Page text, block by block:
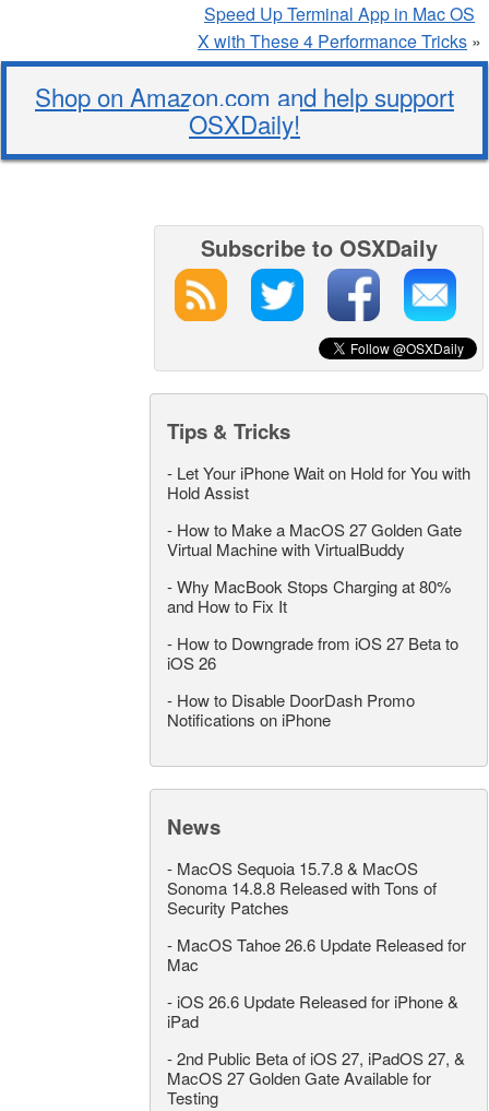
Speed Up Terminal App in Mac OS
X with These 4 Performance Tricks »
Shop on Amazon.com and help support
OSXDaily!
Subscribe to OSXDaily
Tips & Tricks
- Let Your iPhone Wait on Hold for You with
Hold Assist
- How to Make a MacOS 27 Golden Gate
Virtual Machine with VirtualBuddy
-Why MacBook Stops Charging at 80%
and How to Fix It
- How to Downgrade from iOS 27 Beta to
iOS 26
- How to Disable DoorDash Promo
Notifications on iPhone
News
- MacOS Sequoia 15.7.8 & MacOS
Sonoma 14.8.8 Released with Tons of
Security Patches
- MacOS Tahoe 26.6 Update Released for
Mac
- iOS 26.6 Update Released for iPhone &
iPad
-2nd Public Beta of iOS 27, iPadOS 27, &
MacOS 27 Golden Gate Available for
Testing